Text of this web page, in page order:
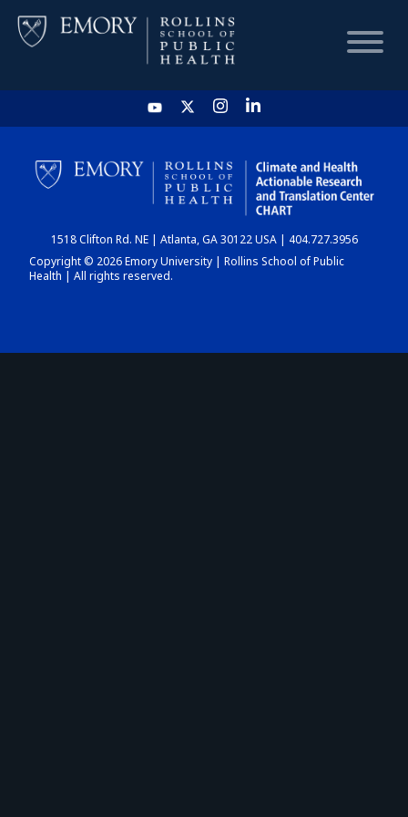
HOME
CHART
DASHBOARD
1518 Clifton Rd. NE | Atlanta, GA 30122 USA | 404.727.3956
Copyright © 2026 Emory University | Rollins School of Public
Health | All rights reserved.